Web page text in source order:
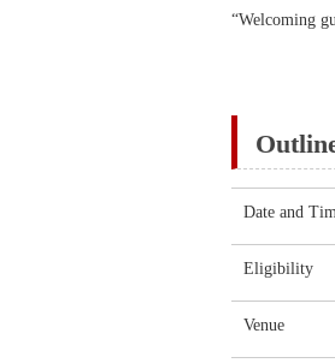
“Welcoming
Date and
Eligibility
Venue